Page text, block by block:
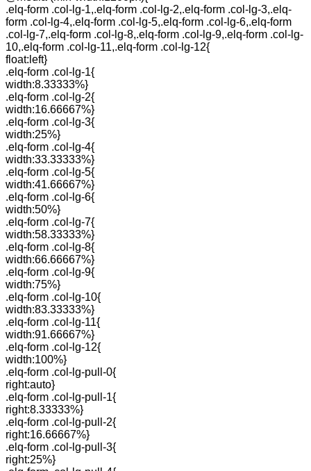
.elq-form .col-lg-1,.elq-form .col-lg-2,.elq-form .col-lg-3,.elq-
form .col-lg-4,.elq-form .col-lg-5,.elq-form .col-lg-6,.elq-form
.col-lg-7,.elq-form .col-lg-8,.elq-form .col-lg-9,.elq-form .col-lg-
10,.elq-form .col-lg-11,.elq-form .col-lg-12{
float:left}
.elq-form .col-lg-1{
width:8.33333%}
.elq-form .col-lg-2{
width:16.66667%}
.elq-form .col-lg-3{
width:25%}
.elq-form .col-lg-4{
width:33.33333%}
.elq-form .col-lg-5{
width:41.66667%}
.elq-form .col-lg-6{
width:50%}
.elq-form .col-lg-7{
width:58.33333%}
.elq-form .col-lg-8{
width:66.66667%}
.elq-form .col-lg-9{
width:75%}
.elq-form .col-lg-10{
width:83.33333%}
.elq-form .col-lg-11{
width:91.66667%}
.elq-form .col-lg-12{
width:100%}
.elq-form .col-lg-pull-0{
right:auto}
.elq-form .col-lg-pull-1{
right:8.33333%}
.elq-form .col-lg-pull-2{
right:16.66667%}
.elq-form .col-lg-pull-3{
right:25%}